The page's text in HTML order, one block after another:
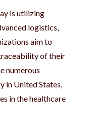
is utilizing
logistics,
aim to
of their
numerous
in United States,
in the healthcare